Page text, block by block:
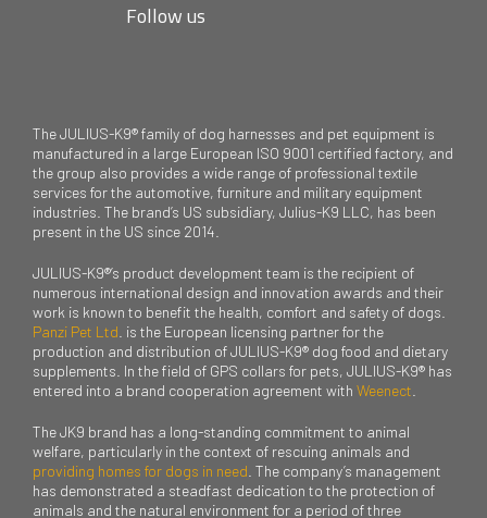
Follow us
The JULIUS-K9® family of dog harnesses and pet equipment is
manufactured in a large European ISO 9001 certified factory, and
the group also provides a wide range of professional textile
services for the automotive, furniture and military equipment
industries. The brand’s US subsidiary, Julius-K9 LLC, has been
present in the US since 2014.
JULIUS-K9®’s product development team is the recipient of
numerous international design and innovation awards and their
work is known to benefit the health, comfort and safety of dogs.
Panzi Pet Ltd. is the European licensing partner for the
production and distribution of JULIUS-K9® dog food and dietary
supplements. In the field of GPS collars for pets, JULIUS-K9® has
entered into a brand cooperation agreement with Weenect.
The JK9 brand has a long-standing commitment to animal
welfare, particularly in the context of rescuing animals and
providing homes for dogs in need. The company’s management
has demonstrated a steadfast dedication to the protection of
animals and the natural environment for a period of three